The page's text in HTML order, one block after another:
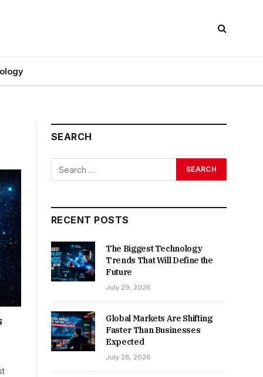
SEARCH
RECENT POSTS
The Biggest Technology
Trends That Will Define the
Future
July 29, 2026
Global Markets Are Shifting
Faster Than Businesses
Expected
July 28, 2026